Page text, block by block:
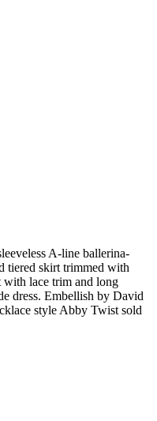
A-line ballerina-
tiered skirt trimmed with
with lace trim and long
dress. Embellish by David
style Abby Twist sold